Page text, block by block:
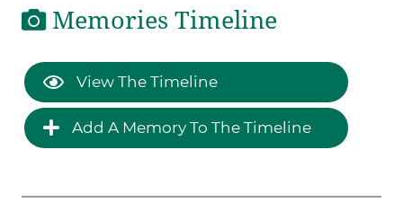
Memories Timeline
View The Timeline
Add A Memory To The Timeline